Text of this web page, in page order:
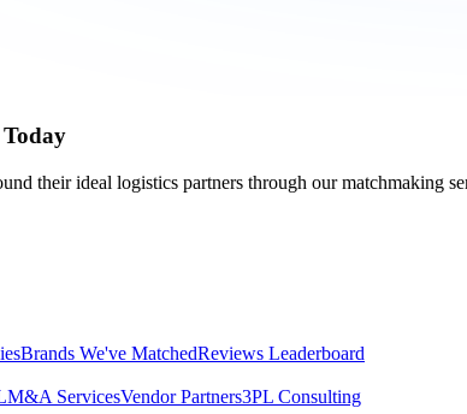
their ideal logistics partners through our matchmaking
Brands We've MatchedReviews Leaderboard
M&A ServicesVendor Partners3PL Consulting